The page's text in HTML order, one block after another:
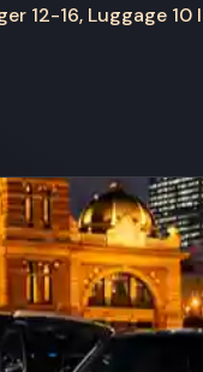
12-16, Luggage